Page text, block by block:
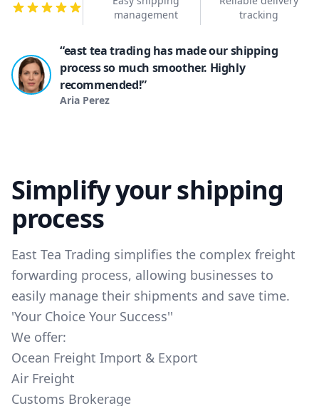
management
tracking
“east tea trading has made our shipping
process so much smoother. Highly
recommended!”
Aria Perez
Simplify your shipping
process
East Tea Trading simplifies the complex freight
forwarding process, allowing businesses to
easily manage their shipments and save time.
​'Your Choice Your Success'​'​
We offer:
Ocean Freight Import & Export
Air Freight
Customs Brokerage